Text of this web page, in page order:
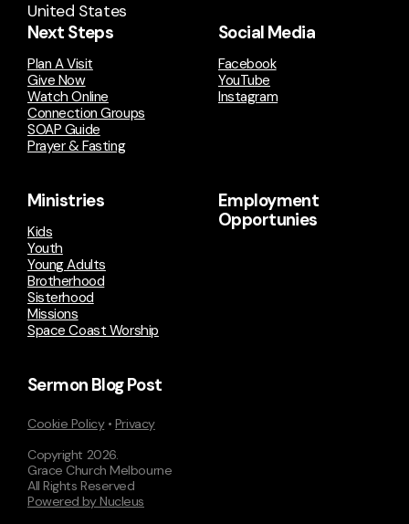
United States
Next Steps
Plan A Visit
Give Now
Watch Online
Connection Groups
SOAP Guide
Prayer & Fasting
Social Media
Facebook
YouTube
Instagram
Ministries
Kids
Youth
Young Adults
Brotherhood
Sisterhood
Missions
Space Coast Worship
Employment
Opportunies
Sermon Blog Post
Cookie Policy• Privacy
Copyright 2026.
Grace Church Melbourne
All Rights Reserved
Powered by Nucleus